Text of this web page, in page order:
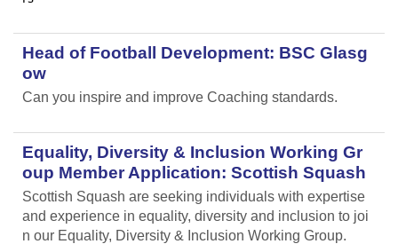
Head of Football Development: BSC Glasg
ow
Can you inspire and improve Coaching standards.
Equality, Diversity & Inclusion Working Gr
oup Member Application: Scottish Squash
Scottish Squash are seeking individuals with expertise
and experience in equality, diversity and inclusion to joi
n our Equality, Diversity & Inclusion Working Group.